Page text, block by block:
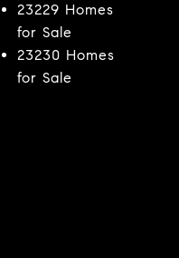
23229 Homes
for Sale
23230 Homes
for Sale